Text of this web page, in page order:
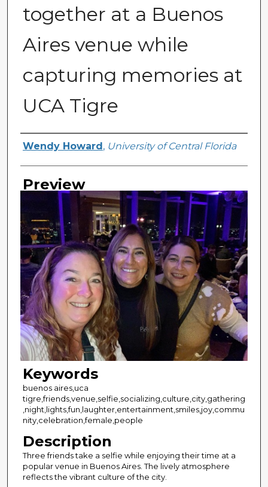
together at a Buenos
Aires venue while
capturing memories at
UCA Tigre
Creator
Wendy Howard , University of Central Florida
Preview
Keywords
buenos aires,uca
tigre,friends,venue,selfie,socializing,culture,city,gathering
,night,lights,fun,laughter,entertainment,smiles,joy,commu
nity,celebration,female,people
Description
Three friends take a selfie while enjoying their time at a
popular venue in Buenos Aires. The lively atmosphere
reflects the vibrant culture of the city.